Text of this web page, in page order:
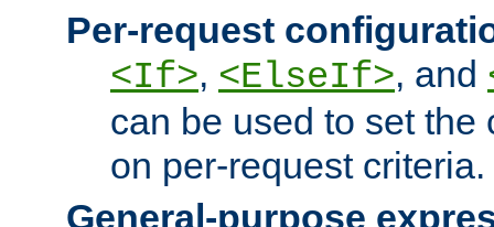
Per-request
<If>, <ElseIf>, and
can be used to set the
on per-request criteria.
General-purpose